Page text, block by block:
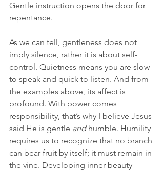
Gentle instruction opens the door for
repentance.
As we can tell, gentleness does not
imply silence, rather it is about self-
control. Quietness means you are slow
to speak and quick to listen. And from
the examples above, its affect is
profound. With power comes
responsibility, that’s why I believe Jesus
said He is gentle and humble. Humility
requires us to recognize that no branch
can bear fruit by itself; it must remain in
the vine. Developing inner beauty